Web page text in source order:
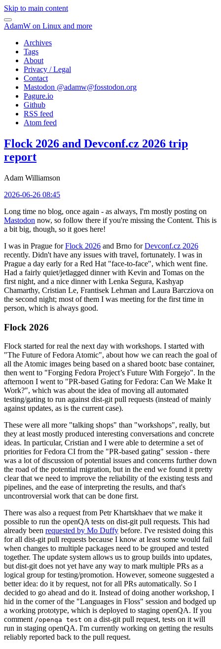
Skip to main content
AdamW on Linux and more
Archives
Tags
About
Privacy / Legal
Contact
Mastodon @adamw@fosstodon.org
Pagure.io
Github
RSS feed
Atom feed
Flock 2026 and Devconf.cz 2026 trip
report
Adam Williamson
2026-06-26 08:45
Long time no blog, once again - as always, I'm mostly posting on
Mastodon now, so follow there if you're missing the Content. This is
a bit big, though, so it goes here!
I was in Prague forFlock 2026 and Brno forDevconf.cz 2026
recently. Didn't have any issues with travel, fortunately. I was in
Prague a day early for a Red Hat "face-to-face", which went fine.
Had a fairly quiet/jetlagged dinner with Kevin and Tomas on the
first night, and a nice dinner with Lenka Segura, Kashyap
Chamarthy, Cristian Le, Frantisek Lehman and Laura Barcziova on
the second night; most of them I was meeting for the first time in
person, which is always good.
Flock 2026
Flock started for real the next day with workshops. I started with
"The Future of Fedora Atomic", about how we can reach the goal of
all the Atomic images being based on a shared bootc base container,
then went to "Forging Fedora Project’s Future With Forgejo". In the
afternoon I went to "PR-based Gating for Fedora: Can We Make It
Work?", which was about the idea of moving all automated
testing/gating to run against dist-git pull requests (instead of mainly
against updates, as is the current case).
These were all more "talking shops" than "workshops", really, but
they at least mostly produced interesting conversations and concrete
ideas. In particular, Cristian and I were able to determine a set of
priorities for Fedora CI from the "PR-based gating" session - there
was a lot of discussion of potential issues and concerns further down
the road of the potential migration, but in the end we found it pretty
clear that we need to improve the reliability of the existing tests and
pipelines, and the ease of interpreting the results, and that's
uncontroversial work that can be done first.
There was also a request from Petr Khartskhaev that we make it
possible to run the openQA tests on dist-git pull requests. This had
already been requested by Mo Duffy before. I've resisted doing this
for all dist-git pull requests because I know at least some would fail
when changes to multiple packages need to be grouped and tested
together. The update system allows us to group builds into updates,
but dist-git does not yet have any way to mark multiple PRs as a
logical group for testing/promotion. However, someone suggested a
better idea: do it by request, not for all PRs automatically. So I
decided to go ahead and do it. Instead of doing another workshop, I
hid in the corner of the "Languages in Floss" session and bodged up
a working prototype, which is deployed to staging openQA. If you
comment /openqa test on a dist-git pull request, tests on it will
run in staging openQA. I'm currently working on getting the results
reliably reported back to the pull request.